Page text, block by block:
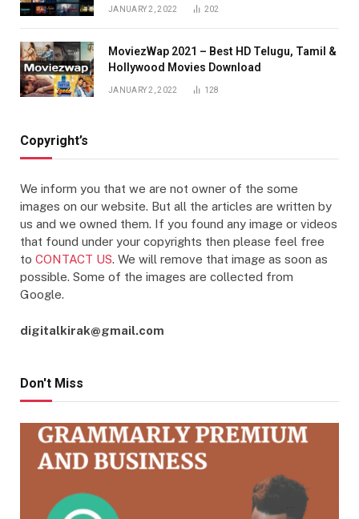
JANUARY 2, 2022 202
MoviezWap 2021 – Best HD Telugu, Tamil &
Hollywood Movies Download
JANUARY 2, 2022 128
Copyright’s
We inform you that we are not owner of the some
images on our website. But all the articles are written by
us and we owned them. If you found any image or videos
that found under your copyrights then please feel free
to CONTACT US. We will remove that image as soon as
possible. Some of the images are collected from
Google.
digitalkirak@gmail.com
Don't Miss